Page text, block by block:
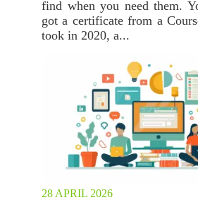
find when you need them.
got a certificate from a
took in 2020, a...
28 APRIL 2026